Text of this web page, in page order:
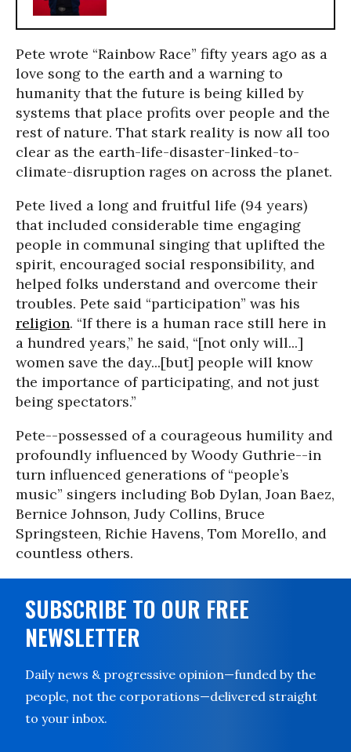
Pete wrote “Rainbow Race” fifty years ago as a
love song to the earth and a warning to
humanity that the future is being killed by
systems that place profits over people and the
rest of nature. That stark reality is now all too
clear as the earth-life-disaster-linked-to-
climate-disruption rages on across the planet.
Pete lived a long and fruitful life (94 years)
that included considerable time engaging
people in communal singing that uplifted the
spirit, encouraged social responsibility, and
helped folks understand and overcome their
troubles. Pete said “participation” was his
religion. “If there is a human race still here in
a hundred years,” he said, “[not only will...]
women save the day...[but] people will know
the importance of participating, and not just
being spectators.”
Pete--possessed of a courageous humility and
profoundly influenced by Woody Guthrie--in
turn influenced generations of “people’s
music” singers including Bob Dylan, Joan Baez,
Bernice Johnson, Judy Collins, Bruce
Springsteen, Richie Havens, Tom Morello, and
countless others.
SUBSCRIBE TO OUR FREE
NEWSLETTER
Daily news & progressive opinion—funded by the
people, not the corporations—delivered straight
to your inbox.